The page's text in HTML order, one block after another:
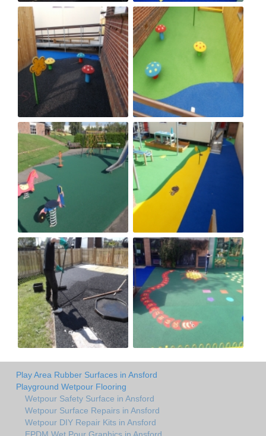
Play Area Rubber Surfaces in Ansford
Playground Wetpour Flooring
Wetpour Safety Surface in Ansford
Wetpour Surface Repairs in Ansford
Wetpour DIY Repair Kits in Ansford
EPDM Wet Pour Graphics in Ansford